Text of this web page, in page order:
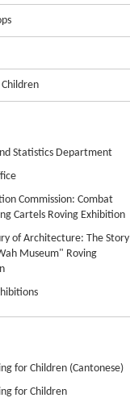
Statistics Department
Commission: Combat
Cartels Roving Exhibition
of Architecture: The Story
Museum" Roving
for Children (Cantonese)
for Children